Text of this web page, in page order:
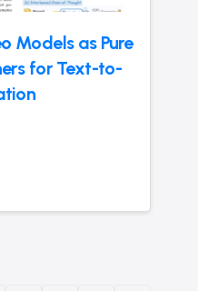
Models as Pure
for Text-to-